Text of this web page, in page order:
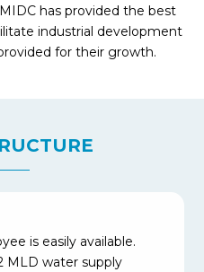
has provided the best
industrial development
for their growth.
is easily available.
MLD water supply